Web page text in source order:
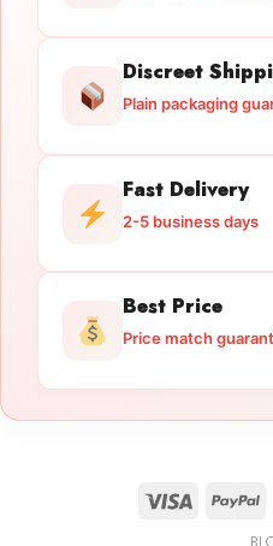
Discreet
Plain packaging
Fast Delivery
2-5 business days
Best Price
Price match